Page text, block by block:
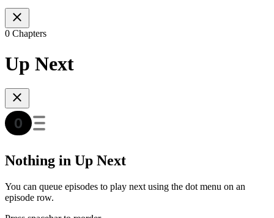
0 Chapters
Up Next
Nothing in Up Next
You can queue episodes to play next using the dot menu on an
episode row.